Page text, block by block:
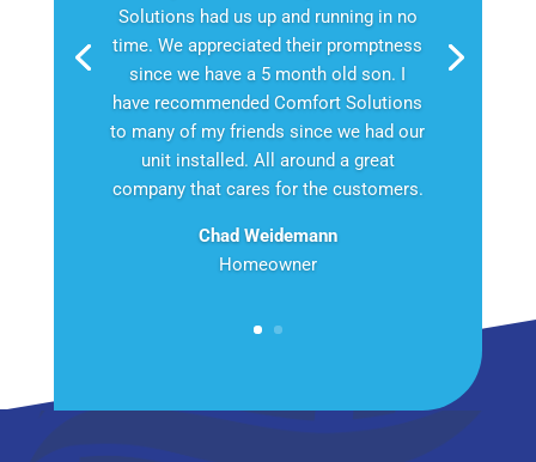
Solutions had us up and running in no
time. We appreciated their promptness
since we have a 5 month old son. I
have recommended Comfort Solutions
to many of my friends since we had our
unit installed. All around a great
company that cares for the customers.
Chad Weidemann
Homeowner